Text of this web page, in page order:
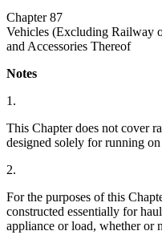
Chapter 87
Vehicles (Excluding Railway
and Accessories Thereof
Notes
1.
This Chapter does not cover
designed solely for running
2.
For the purposes of this
constructed essentially for
appliance or load, whether or